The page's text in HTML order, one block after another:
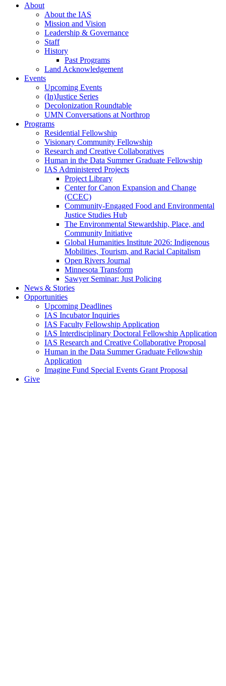
About
About the IAS
Mission and Vision
Leadership & Governance
Staff
History
Past Programs
Land Acknowledgement
Events
Upcoming Events
(In)Justice Series
Decolonization Roundtable
UMN Conversations at Northrop
Programs
Residential Fellowship
Visionary Community Fellowship
Research and Creative Collaboratives
Human in the Data Summer Graduate Fellowship
IAS Administered Projects
Project Library
Center for Canon Expansion and Change
(CCEC)
Community-Engaged Food and Environmental
Justice Studies Hub
The Environmental Stewardship, Place, and
Community Initiative
Global Humanities Institute 2026: Indigenous
Mobilities, Tourism, and Racial Capitalism
Open Rivers Journal
Minnesota Transform
Sawyer Seminar: Just Policing
News & Stories
Opportunities
Upcoming Deadlines
IAS Incubator Inquiries
IAS Faculty Fellowship Application
IAS Interdisciplinary Doctoral Fellowship Application
IAS Research and Creative Collaborative Proposal
Human in the Data Summer Graduate Fellowship
Application
Imagine Fund Special Events Grant Proposal
Give